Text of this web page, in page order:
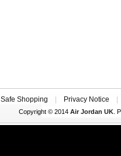
Safe Shopping Privacy Notice
Copyright © 2014 Air Jordan UK.